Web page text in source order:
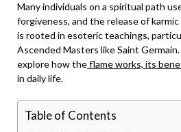
Many individuals on a spiritual path
forgiveness, and the release of
is rooted in esoteric teachings,
Ascended Masters like Saint
explore how theflame works, its
in daily life.
Table of Contents